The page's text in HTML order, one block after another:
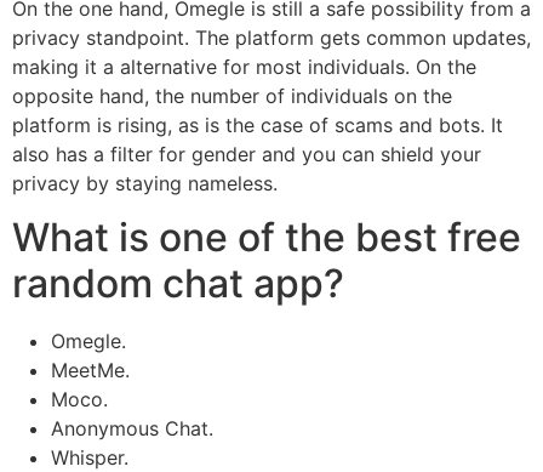
On the one hand, Omegle is still a safe possibility from a
privacy standpoint. The platform gets common updates,
making it a alternative for most individuals. On the
opposite hand, the number of individuals on the
platform is rising, as is the case of scams and bots. It
also has a filter for gender and you can shield your
privacy by staying nameless.
What is one of the best free
random chat app?
Omegle.
MeetMe.
Moco.
Anonymous Chat.
Whisper.